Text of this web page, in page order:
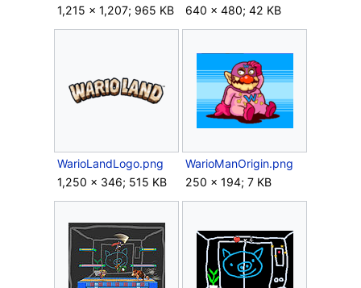
1,215 × 1,207; 965 KB
640 × 480; 42 KB
WarioLandLogo.png
1,250 × 346; 515 KB
WarioManOrigin.png
250 × 194; 7 KB